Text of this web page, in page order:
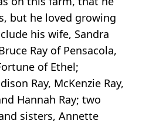
but he loved growing
his wife, Sandra
Ray of Pensacola,
of Ethel;
Ray, McKenzie Ray,
Hannah Ray; two
sisters, Annette